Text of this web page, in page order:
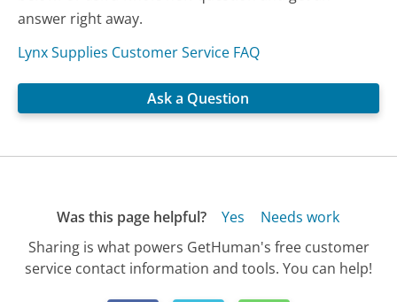
answer right away.
Lynx Supplies Customer Service FAQ
Ask a Question
Was this page helpful? Yes
Needs work
Sharing is what powers GetHuman's free customer
service contact information and tools. You can help!